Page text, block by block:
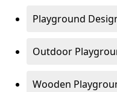
Playground
Outdoor
Wooden